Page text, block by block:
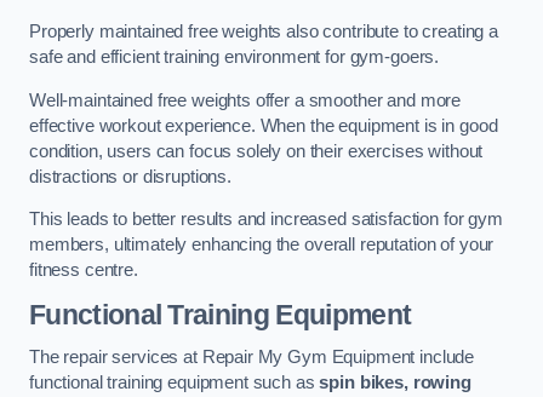
Properly maintained free weights also contribute to creating a
safe and efficient training environment for gym-goers.
Well-maintained free weights offer a smoother and more
effective workout experience. When the equipment is in good
condition, users can focus solely on their exercises without
distractions or disruptions.
This leads to better results and increased satisfaction for gym
members, ultimately enhancing the overall reputation of your
fitness centre.
Functional Training Equipment
The repair services at Repair My Gym Equipment include
functional training equipment such asspin bikes, rowing